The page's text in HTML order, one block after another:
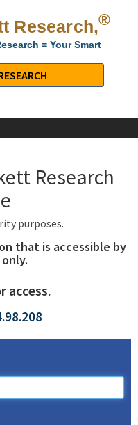
Research,®
= Your Smart
Research
purposes.
that is accessible by
access.